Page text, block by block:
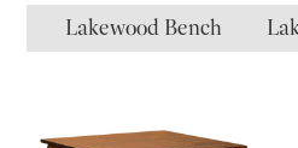
Lakewood Bench